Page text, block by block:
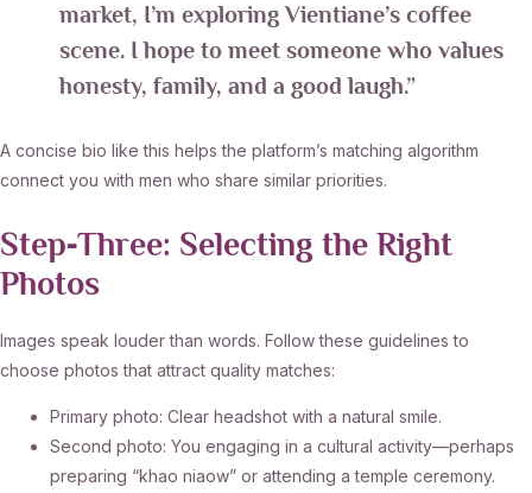
market, I’m exploring Vientiane’s coffee
scene. I hope to meet someone who values
honesty, family, and a good laugh.”
A concise bio like this helps the platform’s matching algorithm
connect you with men who share similar priorities.
Step‑Three: Selecting the Right
Photos
Images speak louder than words. Follow these guidelines to
choose photos that attract quality matches:
Primary photo: Clear headshot with a natural smile.
Second photo: You engaging in a cultural activity—perhaps
preparing “khao niaow” or attending a temple ceremony.